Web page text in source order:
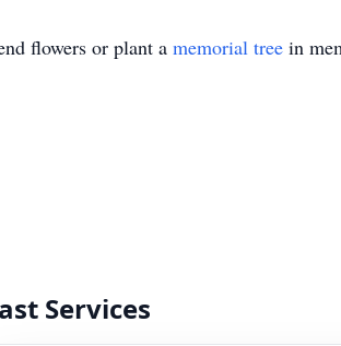
flowers or plant a memorial tree in
Services